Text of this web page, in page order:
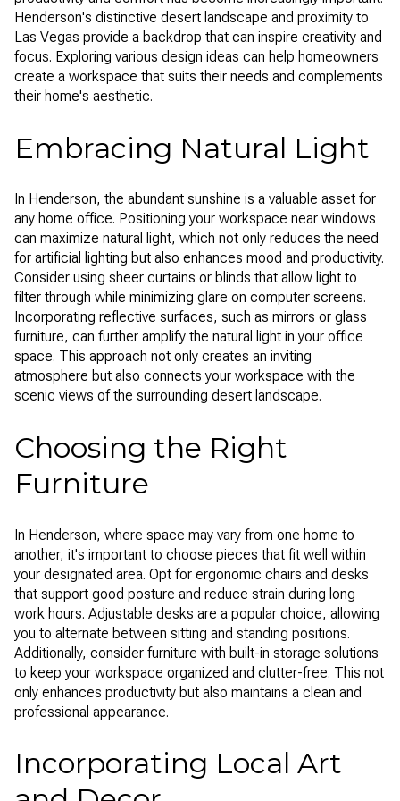
Henderson's distinctive desert landscape and proximity to
Las Vegas provide a backdrop that can inspire creativity and
focus. Exploring various design ideas can help homeowners
create a workspace that suits their needs and complements
their home's aesthetic.
Embracing Natural Light
In Henderson, the abundant sunshine is a valuable asset for
any home office. Positioning your workspace near windows
can maximize natural light, which not only reduces the need
for artificial lighting but also enhances mood and productivity.
Consider using sheer curtains or blinds that allow light to
filter through while minimizing glare on computer screens.
Incorporating reflective surfaces, such as mirrors or glass
furniture, can further amplify the natural light in your office
space. This approach not only creates an inviting
atmosphere but also connects your workspace with the
scenic views of the surrounding desert landscape.
Choosing the Right
Furniture
In Henderson, where space may vary from one home to
another, it's important to choose pieces that fit well within
your designated area. Opt for ergonomic chairs and desks
that support good posture and reduce strain during long
work hours. Adjustable desks are a popular choice, allowing
you to alternate between sitting and standing positions.
Additionally, consider furniture with built-in storage solutions
to keep your workspace organized and clutter-free. This not
only enhances productivity but also maintains a clean and
professional appearance.
Incorporating Local Art